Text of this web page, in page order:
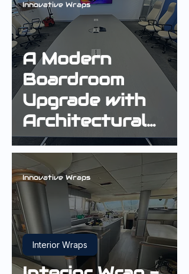
A Modern
Boardroom
Upgrade with
Architectural
Interior Wrap
Innovative Wraps
Interior Wraps
Innovative Wraps